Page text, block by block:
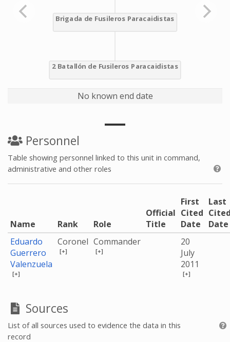
No known end date
Personnel
Table showing personnel linked to this unit in command,
administrative and other roles
Name Rank Role
Official
Title
First
Cited
Date
Last
Date
Eduardo
Guerrero
Valenzuela
[+]
Coronel
[+]
Commander
[+]
20
July
2011
[+]
Sources
List of all sources used to evidence the data in this
record